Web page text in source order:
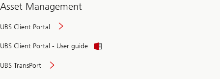
Asset Management
UBS Client Portal
UBS Client Portal - User guide
UBS TransPort